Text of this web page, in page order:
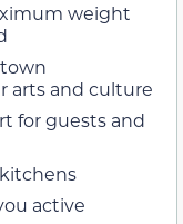
weight
arts and culture
for guests and
active